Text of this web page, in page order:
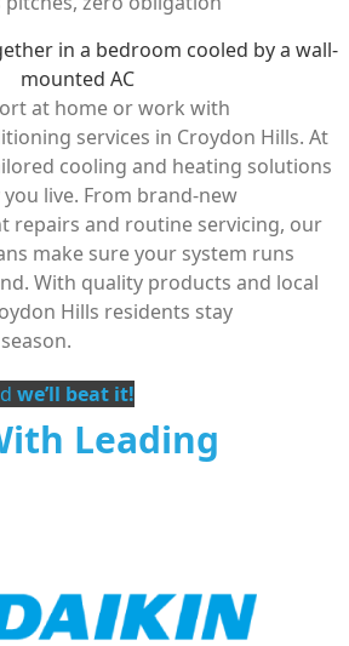
at home or work with
services in Croydon Hills. At
cooling and heating solutions
live. From brand-new
repairs and routine servicing, our
make sure your system runs
With quality products and local
Hills residents stay
we’ll beat it!
Leading